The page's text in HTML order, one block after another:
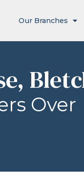
Our Branches
Over